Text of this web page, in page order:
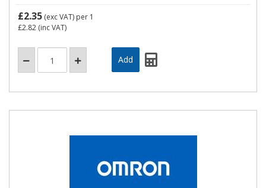
£2.35 (exc VAT) per 1
£2.82 (inc VAT)